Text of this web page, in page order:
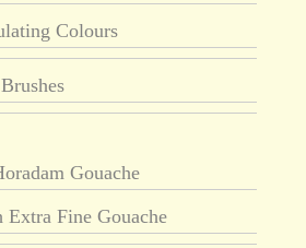
Colours
Gouache
Extra Fine Gouache